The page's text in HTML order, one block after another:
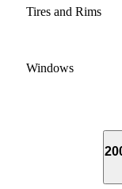
Tires and Rims
Windows